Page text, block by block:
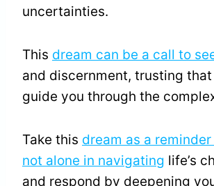
uncertainties.
This dream can be a call to
and discernment, trusting that
guide you through the
Take this dream as a reminder
not alone in navigating life’s
and respond by deepening